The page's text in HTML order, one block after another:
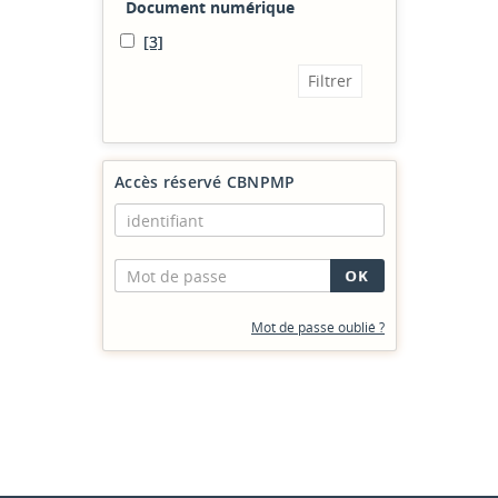
Document numérique
[3]
Accès réservé CBNPMP
Mot de passe oublié ?